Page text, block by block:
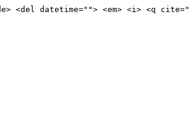
<del datetime=""> <em> <i> <q